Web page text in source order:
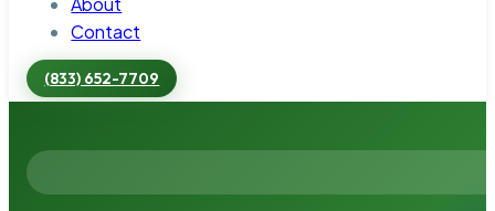
Contact
(833) 652-7709